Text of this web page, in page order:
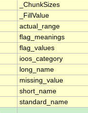
_ChunkSizes
_FillValue
actual_range
flag_meanings
flag_values
ioos_category
long_name
missing_value
short_name
standard_name